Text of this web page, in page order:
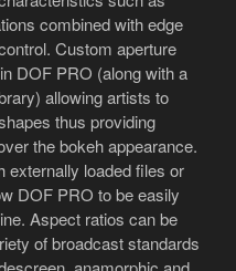
combined with edge
Custom aperture
DOF PRO (along with a
allowing artists to
thus providing
the bokeh appearance.
externally loaded files or
DOF PRO to be easily
Aspect ratios can be
of broadcast standards